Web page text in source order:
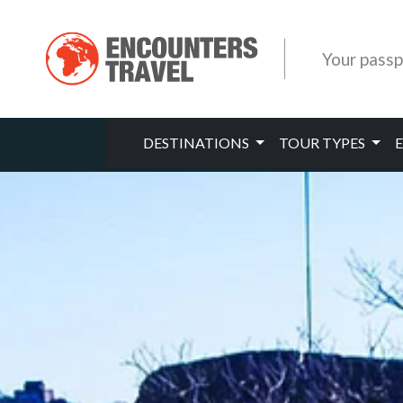
Your
DESTINATIONS TOUR TYPES